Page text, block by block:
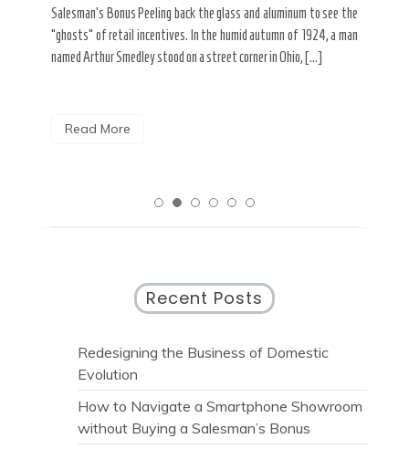
Salesman’s Bonus Peeling back the glass and aluminum to see the
“ghosts” of retail incentives. In the humid autumn of 1924, a man
named Arthur Smedley stood on a street corner in Ohio, […]
Read More
Recent Posts
Redesigning the Business of Domestic
Evolution
How to Navigate a Smartphone Showroom
without Buying a Salesman’s Bonus